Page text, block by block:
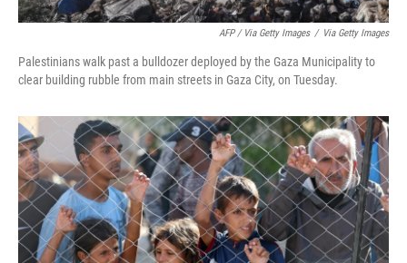
AFP / Via Getty Images / Via Getty Images
Palestinians walk past a bulldozer deployed by the Gaza Municipality to
clear building rubble from main streets in Gaza City, on Tuesday.